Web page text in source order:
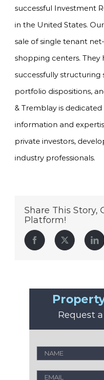
successful Investment
in the United States.
sale of single tenant
shopping centers. They
successfully structuring
portfolio dispositions,
& Tremblay is
information and
private investors,
industry professionals.
Share This Story,
Platform!
Facebook Twitter
Request